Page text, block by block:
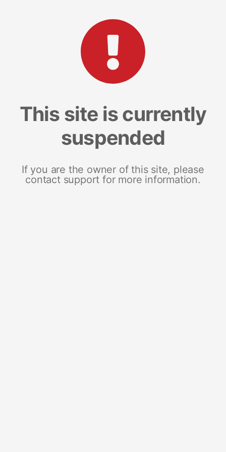
This site is currently
suspended
If you are the owner of this site, please
contact support for more information.